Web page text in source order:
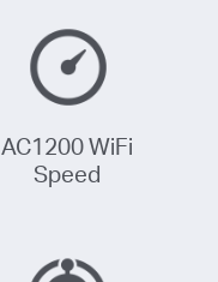
AC1200 WiFi
Speed